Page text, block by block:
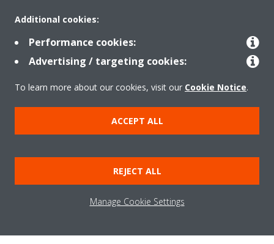
Cookie notice
Data Protection Policy
Corporate ethics
Data Act Vulnerability reporting
Additional cookies:
Performance cookies:
Advertising / targeting cookies:
To learn more about our cookies, visit our Cookie Notice.
ACCEPT ALL
REJECT ALL
Manage Cookie Settings